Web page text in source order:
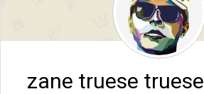
zane truese truese